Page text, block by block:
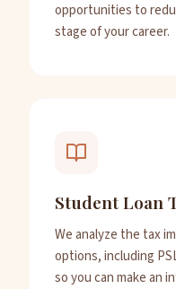
opportunities to
stage of your career.
Student Loan
We analyze the tax
options, including
so you can make an